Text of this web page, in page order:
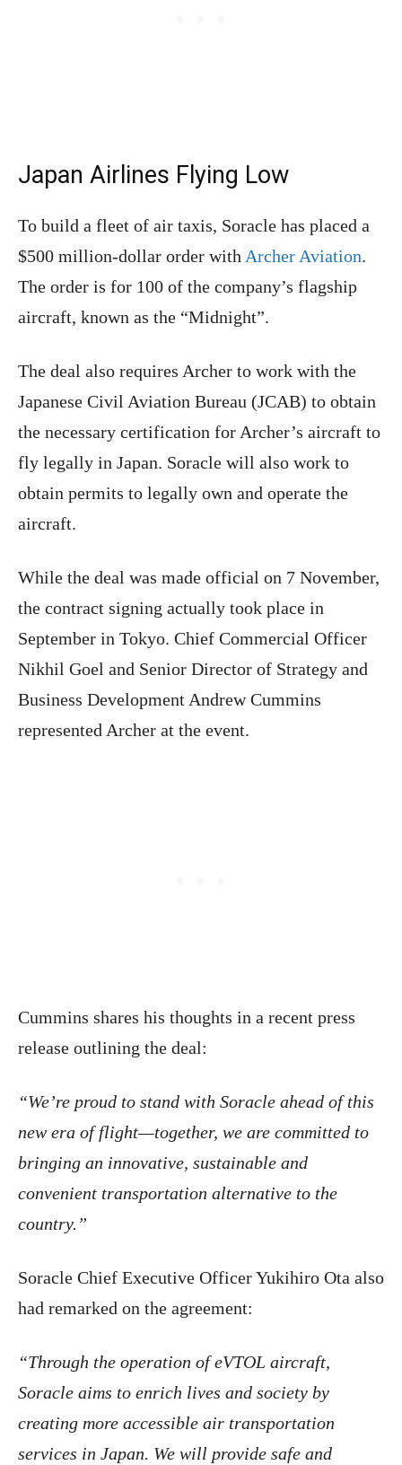
Japan Airlines Flying Low
To build a fleet of air taxis, Soracle has placed a
$500 million-dollar order with Archer Aviation.
The order is for 100 of the company’s flagship
aircraft, known as the “Midnight”.
The deal also requires Archer to work with the
Japanese Civil Aviation Bureau (JCAB) to obtain
the necessary certification for Archer’s aircraft to
fly legally in Japan. Soracle will also work to
obtain permits to legally own and operate the
aircraft.
While the deal was made official on 7 November,
the contract signing actually took place in
September in Tokyo. Chief Commercial Officer
Nikhil Goel and Senior Director of Strategy and
Business Development Andrew Cummins
represented Archer at the event.
Cummins shares his thoughts in a recent press
release outlining the deal:
“We’re proud to stand with Soracle ahead of this
new era of flight—together, we are committed to
bringing an innovative, sustainable and
convenient transportation alternative to the
country.”
Soracle Chief Executive Officer Yukihiro Ota also
had remarked on the agreement:
“Through the operation of eVTOL aircraft,
Soracle aims to enrich lives and society by
creating more accessible air transportation
services in Japan. We will provide safe and